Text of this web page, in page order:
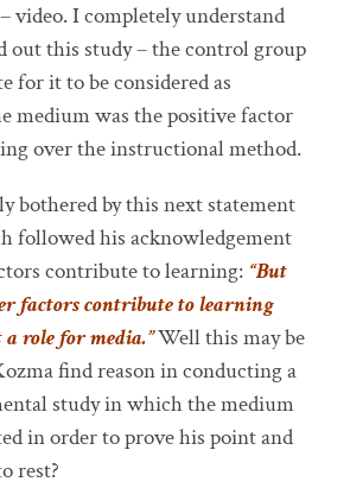
video. I completely understand
out this study – the control group
for it to be considered as
medium was the positive factor
over the instructional method.
bothered by this next statement
followed his acknowledgement
contribute to learning: “But
factors contribute to learning
a role for media.”Well this may be
find reason in conducting a
study in which the medium
in order to prove his point and
rest?